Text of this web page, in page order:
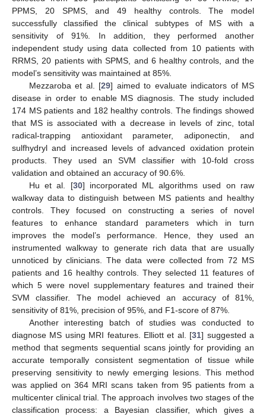
PPMS, 20 SPMS, and 49 healthy controls. The model
successfully classified the clinical subtypes of MS with a
sensitivity of 91%. In addition, they performed another
independent study using data collected from 10 patients with
RRMS, 20 patients with SPMS, and 6 healthy controls, and the
model’s sensitivity was maintained at 85%.
Mezzaroba et al. [29] aimed to evaluate indicators of MS
disease in order to enable MS diagnosis. The study included
174 MS patients and 182 healthy controls. The findings showed
that MS is associated with a decrease in levels of zinc, total
radical-trapping antioxidant parameter, adiponectin, and
sulfhydryl and increased levels of advanced oxidation protein
products. They used an SVM classifier with 10-fold cross
validation and obtained an accuracy of 90.6%.
Hu et al. [30] incorporated ML algorithms used on raw
walkway data to distinguish between MS patients and healthy
controls. They focused on constructing a series of novel
features to enhance standard parameters which in turn
improves the model’s performance. Hence, they used an
instrumented walkway to generate rich data that are usually
unnoticed by clinicians. The data were collected from 72 MS
patients and 16 healthy controls. They selected 11 features of
which 5 were novel supplementary features and trained their
SVM classifier. The model achieved an accuracy of 81%,
sensitivity of 81%, precision of 95%, and F1-score of 87%.
Another interesting batch of studies was conducted to
diagnose MS using MRI features. Elliott et al. [31] suggested a
method that segments sequential scans jointly for providing an
accurate temporally consistent segmentation of tissue while
preserving sensitivity to newly emerging lesions. This method
was applied on 364 MRI scans taken from 95 patients from a
multicenter clinical trial. The approach involves two stages of the
classification process: a Bayesian classifier, which gives a